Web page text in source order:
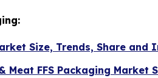
Size, Trends, Share and
Meat FFS Packaging Market